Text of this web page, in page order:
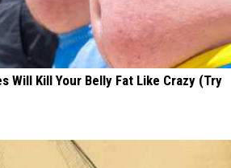
Will Kill Your Belly Fat Like Crazy (Try